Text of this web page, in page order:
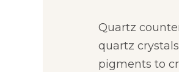
Quartz
quartz
pigments to